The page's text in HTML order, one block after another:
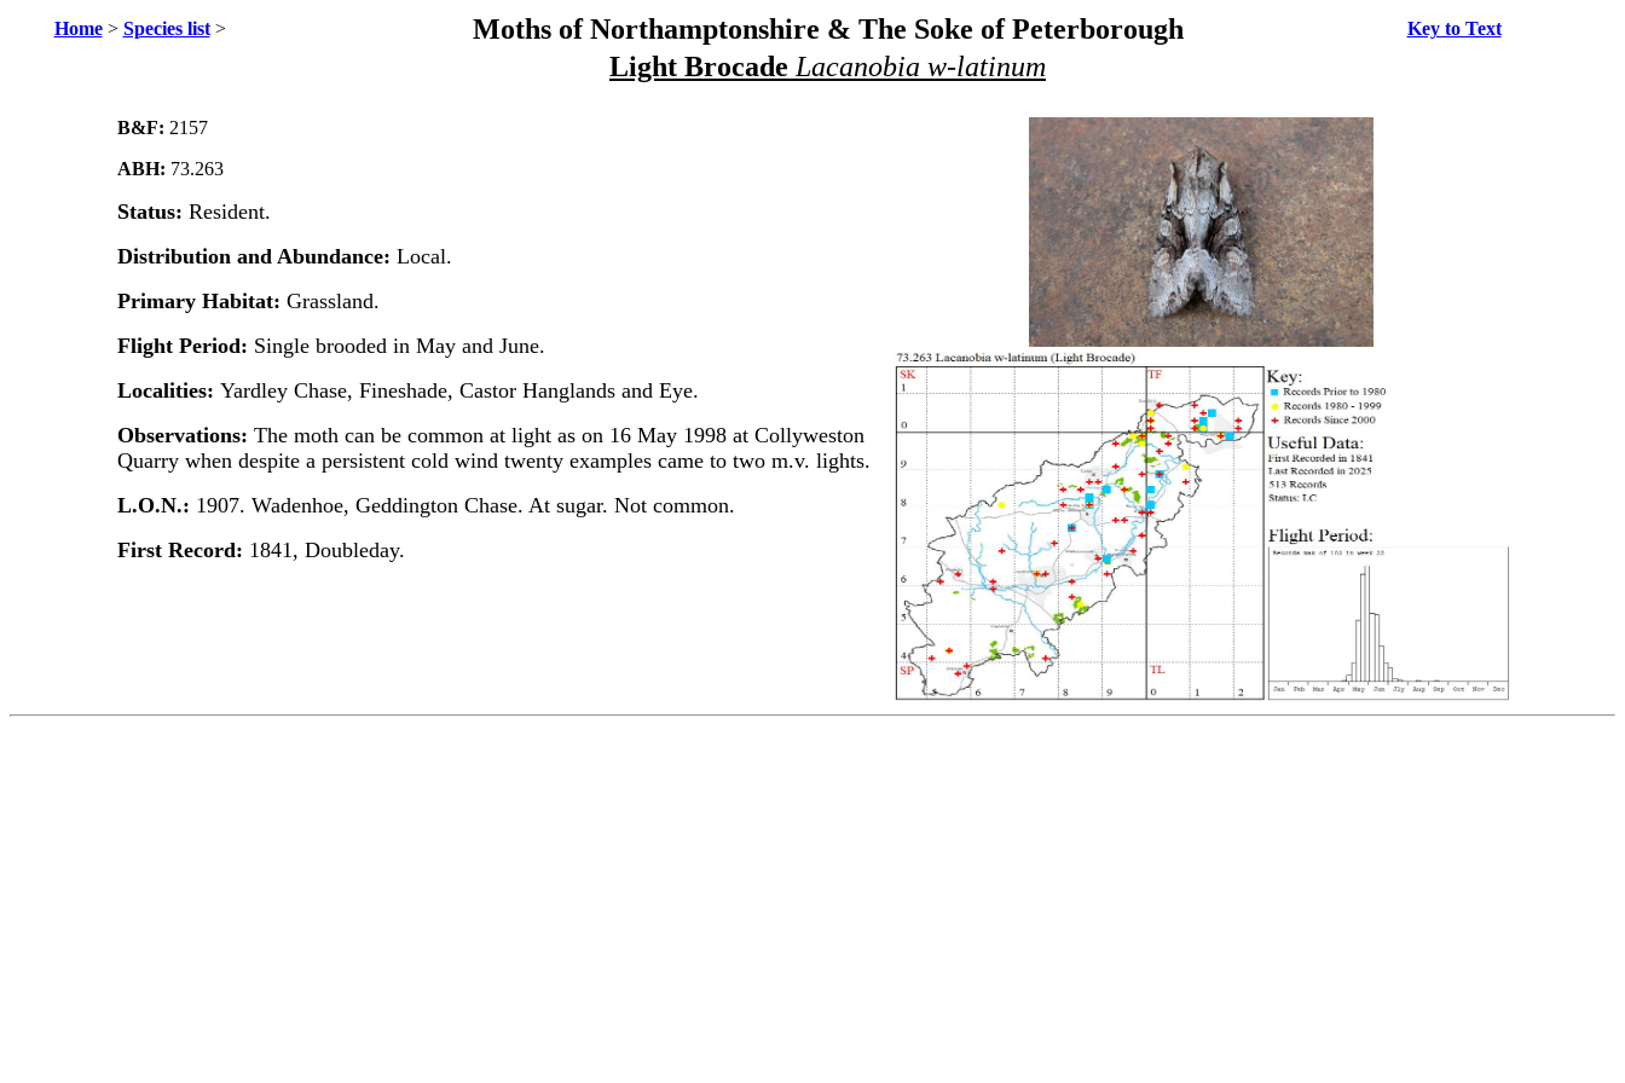
Home> Species list> Moths of Northamptonshire & The Soke of Peterborough Key to Text
Light Brocade Lacanobia w-latinum
B&F: 2157
ABH: 73.263
Status: Resident.
Distribution and Abundance: Local.
Primary Habitat: Grassland.
Flight Period: Single brooded in May and June.
Localities: Yardley Chase, Fineshade, Castor Hanglands and Eye.
Observations: The moth can be common at light as on 16 May 1998 at Collyweston
Quarry when despite a persistent cold wind twenty examples came to two m.v. lights.
L.O.N.: 1907. Wadenhoe, Geddington Chase. At sugar. Not common.
First Record: 1841, Doubleday.